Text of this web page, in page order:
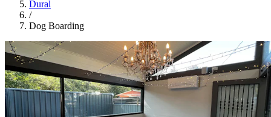
Dural
/
Dog Boarding